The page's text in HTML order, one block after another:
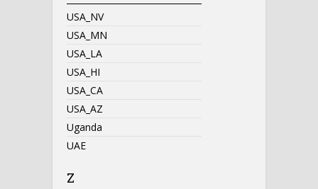
USA_NV
USA_MN
USA_LA
USA_HI
USA_CA
USA_AZ
Uganda
UAE
Z